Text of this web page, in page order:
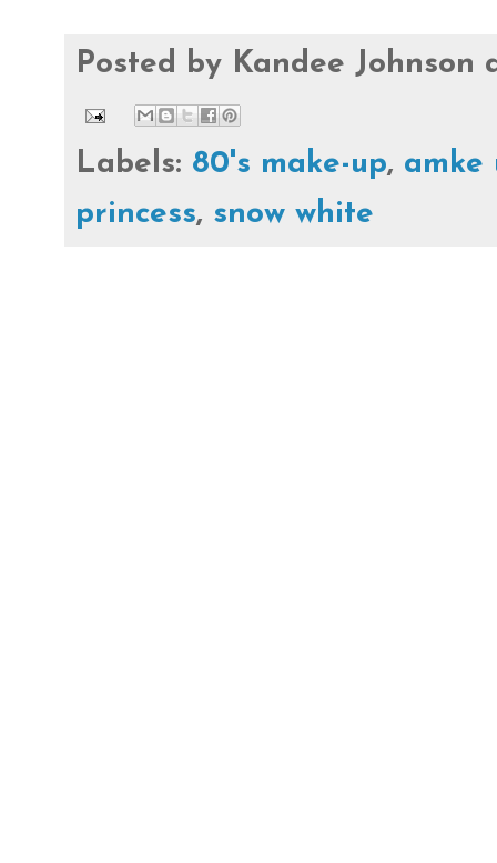
Posted by Kandee Johnson
Labels: 80's make-up, amke
princess, snow white